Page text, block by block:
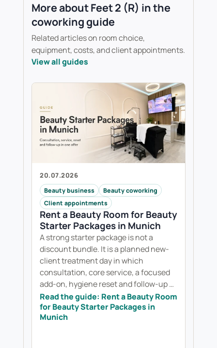
More about Feet 2 (R) in the
coworking guide
Related articles on room choice,
equipment, costs, and client appointments.
View all guides
20.07.2026
Beauty business
Beauty coworking
Client appointments
Rent a Beauty Room for Beauty
Starter Packages in Munich
A strong starter package is not a
discount bundle. It is a planned new-
client treatment day in which
consultation, core service, a focused
add-on, hygiene reset and follow-up …
Read the guide: Rent a Beauty Room
for Beauty Starter Packages in
Munich